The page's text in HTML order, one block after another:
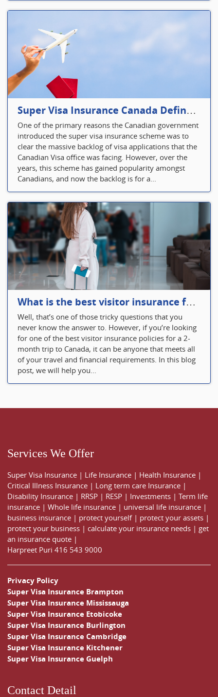
Super Visa Insurance Canada Defines Visitor’s Insurance in Canada
One of the primary reasons the Canadian government
introduced the super visa insurance scheme was to
clear the massive backlog of visa applications that the
Canadian Visa office was facing. However, over the
years, this scheme has gained popularity amongst
Canadians, and now the backlog is for a...
What is the best visitor insurance for a 2-month trip to Canada?
Well, that’s one of those tricky questions that you
never know the answer to. However, if you’re looking
for one of the best visitor insurance policies for a 2-
month trip to Canada, it can be anyone that meets all
of your travel and financial requirements. In this blog
post, we will help you...
Services We Offer
Super Visa Insurance | Life Insurance | Health Insurance |
Critical Illness Insurance | Long term care Insurance |
Disability Insurance | RRSP | RESP | Investments | Term life
insurance | Whole life insurance | universal life insurance |
business insurance | protect yourself| protect your assets |
protect your business | calculate your insurance needs | get
an insurance quote |
Harpreet Puri 416 543 9000
Privacy Policy
Super Visa Insurance Brampton
Super Visa Insurance Mississauga
Super Visa Insurance Etobicoke
Super Visa Insurance Burlington
Super Visa Insurance Cambridge
Super Visa Insurance Kitchener
Super Visa Insurance Guelph
Contact Detail